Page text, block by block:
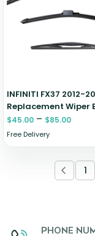
INFINITI FX37 2012-
Replacement Wiper
$45.00 – $85.00
Free Delivery
1
PHONE